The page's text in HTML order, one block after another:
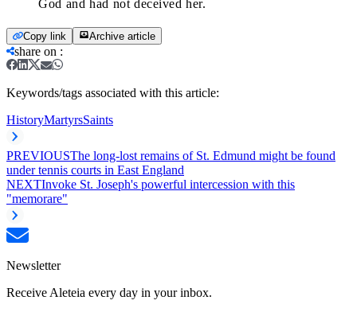
God and had not deceived her.
Copy link Archive article
share on :
Keywords/tags associated with this article:
HistoryMartyrsSaints
PREVIOUSThe long-lost remains of St. Edmund might be found
under tennis courts in East England
NEXTInvoke St. Joseph's powerful intercession with this
"memorare"
Newsletter
Receive Aleteia every day in your inbox.